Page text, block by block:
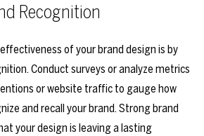
Recognition
of your brand design is by
Conduct surveys or analyze metrics
or website traffic to gauge how
and recall your brand. Strong brand
your design is leaving a lasting